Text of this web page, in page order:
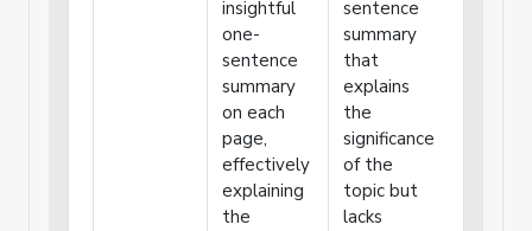
insightful
one-
sentence
summary
on each
page,
effectively
explaining
the
sentence
summary
that
explains
the
significance
of the
topic but
lacks